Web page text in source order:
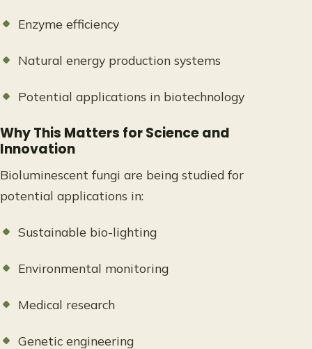
Enzyme efficiency
Natural energy production systems
Potential applications in biotechnology
Why This Matters for Science and
Innovation
Bioluminescent fungi are being studied for
potential applications in:
Sustainable bio-lighting
Environmental monitoring
Medical research
Genetic engineering